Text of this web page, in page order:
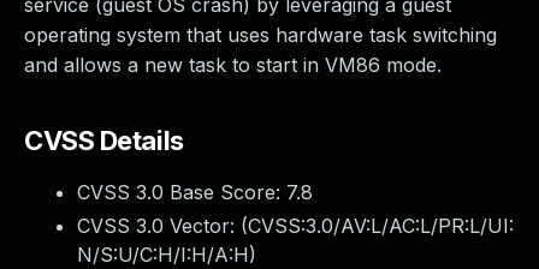
service (guest OS crash) by leveraging a guest
operating system that uses hardware task switching
and allows a new task to start in VM86 mode.
CVSS Details
CVSS 3.0 Base Score: 7.8
CVSS 3.0 Vector: (CVSS:3.0/AV:L/AC:L/PR:L/UI:
N/S:U/C:H/I:H/A:H)